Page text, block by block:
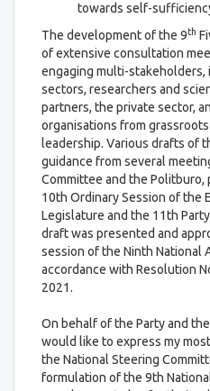
towards self-
The development of the 9th
of extensive consultation
engaging multi-stakeholders,
sectors, researchers and
partners, the private sector,
organisations from
leadership. Various drafts of
guidance from several
Committee and the
10th Ordinary Session of the
Legislature and the 11th
draft was presented and
session of the Ninth National
accordance with Resolution
2021.
On behalf of the Party and
would like to express my
the National Steering
formulation of the 9th